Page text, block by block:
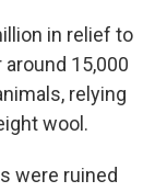
in relief to
15,000
relying
wool.
were ruined